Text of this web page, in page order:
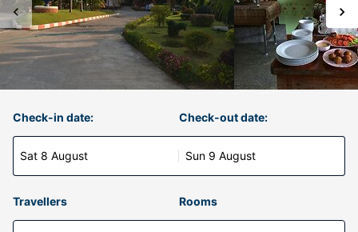
Check-in date:
Sat 8 August
Check-out date:
Sun 9 August
Travellers Rooms